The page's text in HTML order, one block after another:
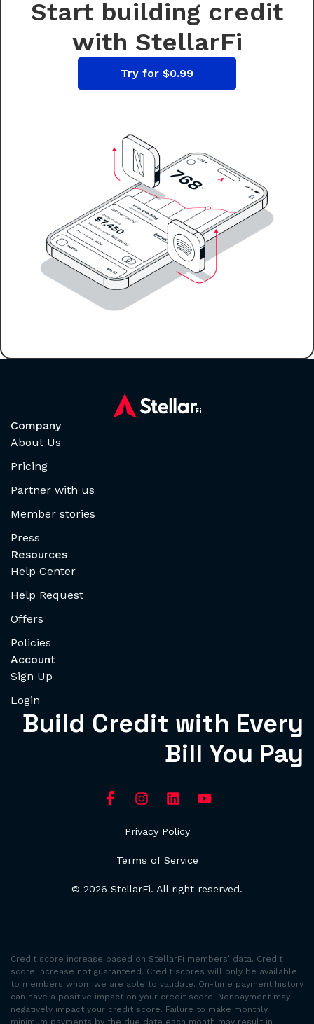
Start building credit
with StellarFi
Try for $0.99
Company
About Us
Pricing
Partner with us
Member stories
Press
Resources
Help Center
Help Request
Offers
Policies
Account
Sign Up
Login
Build Credit with Every
Bill You Pay
Privacy Policy
Terms of Service
© 2026 StellarFi. All right reserved.
Credit score increase based on StellarFi members’ data. Credit
score increase not guaranteed. Credit scores will only be available
to members whom we are able to validate. On-time payment history
can have a positive impact on your credit score. Nonpayment may
negatively impact your credit score. Failure to make monthly
minimum payments by the due date each month may result in